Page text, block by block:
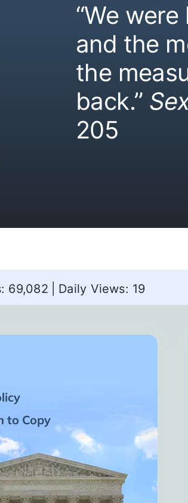
“We
and the
the
back.”
205
69,082 Daily Views: 19
to Copy